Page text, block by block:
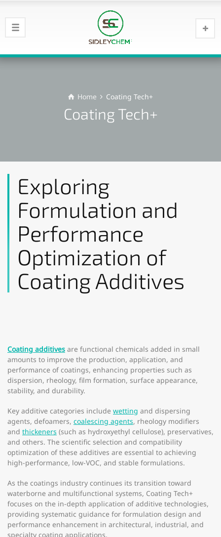
Home Coating Tech+
Coating Tech+
Exploring
Formulation and
Performance
Optimization of
Coating Additives
Coating additives are functional chemicals added in small
amounts to improve the production, application, and
performance of coatings, enhancing properties such as
dispersion, rheology, film formation, surface appearance,
stability, and durability.
Key additive categories include wetting and dispersing
agents, defoamers, coalescing agents, rheology modifiers
and thickeners (such as hydroxyethyl cellulose), preservatives,
and others. The scientific selection and compatibility
optimization of these additives are essential to achieving
high-performance, low-VOC, and stable formulations.
As the coatings industry continues its transition toward
waterborne and multifunctional systems, Coating Tech+
focuses on the in-depth application of additive technologies,
providing systematic guidance for formulation design and
performance enhancement in architectural, industrial, and
specialty coating applications.